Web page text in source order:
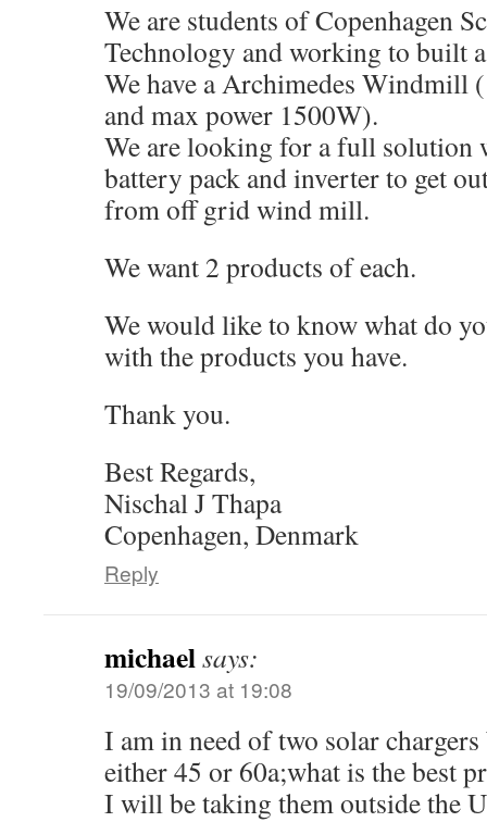
We are students of Copenhagen
Technology and working to built
We have a Archimedes Windmill
and max power 1500W).
We are looking for a full solution
battery pack and inverter to get
from off grid wind mill.
We want 2 products of each.
We would like to know what do
with the products you have.
Thank you.
Best Regards,
Nischal J Thapa
Copenhagen, Denmark
Reply
michaelsays:
19/09/2013 at 19:08
I am in need of two solar
either 45 or 60a;what is the best
I will be taking them outside the